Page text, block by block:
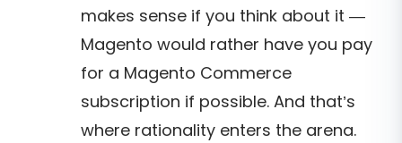
makes sense if you think about it —
Magento would rather have you pay
for a Magento Commerce
subscription if possible. And that’s
where rationality enters the arena.